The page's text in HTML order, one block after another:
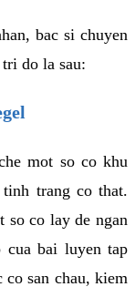
bac si chuyen
do la sau:
mot so co khu
trang co that.
so co lay de ngan
cua bai luyen tap
san chau, kiem